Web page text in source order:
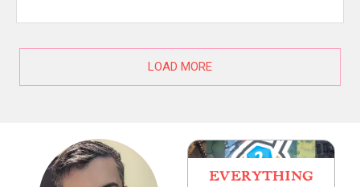
LOAD MORE
EVERYTHING